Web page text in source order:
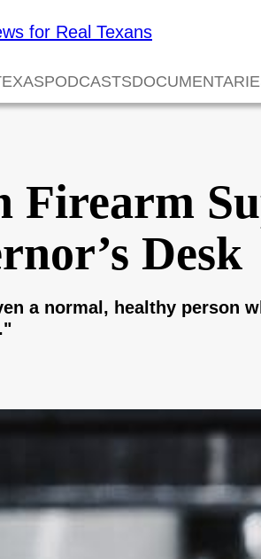
PODCASTS
Firearm
Desk
a normal, healthy person